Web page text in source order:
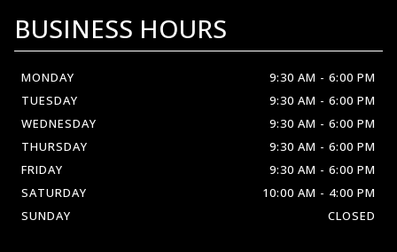
Discover the difference atCrown Automobil
BUSINESS HOURS
MONDAY 9:30 AM - 6:00 PM
TUESDAY
9:30 AM - 6:00 PM
WEDNESDAY
9:30 AM - 6:00 PM
THURSDAY
9:30 AM - 6:00 PM
FRIDAY
9:30 AM - 6:00 PM
SATURDAY
10:00 AM - 4:00 PM
SUNDAY
CLOSED